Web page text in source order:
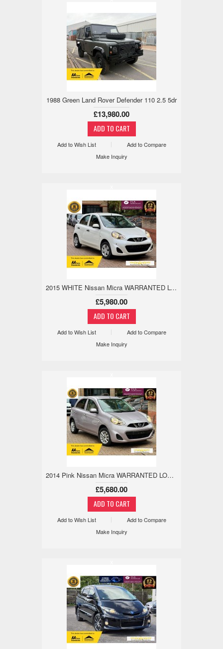
1988 Green Land Rover Defender 110 2.5 5dr
£13,980.00
Add to Wish List
Add to Compare
Make Inquiry
2015 WHITE Nissan Micra WARRANTED LOW MILE,18M WARRANTY,REV CAM 1.2 5dr
£5,980.00
Add to Wish List
Add to Compare
Make Inquiry
2014 Pink Nissan Micra WARRANTED LOW MILE,18M WARRANTY,REV CAM 1.2 5dr £5,680
£5,680.00
Add to Wish List
Add to Compare
Make Inquiry